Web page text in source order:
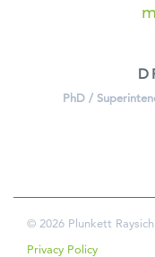
PhD /
© 2026 Plunkett
Privacy Policy